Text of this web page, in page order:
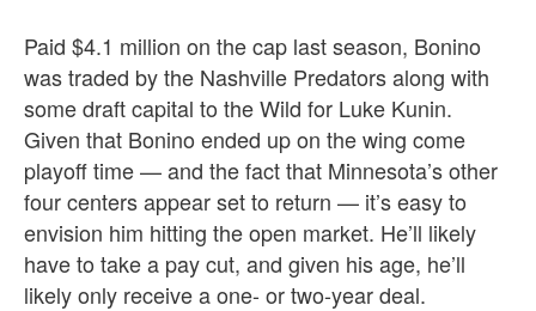
Paid $4.1 million on the cap last season, Bonino
was traded by the Nashville Predators along with
some draft capital to the Wild for Luke Kunin.
Given that Bonino ended up on the wing come
playoff time — and the fact that Minnesota’s other
four centers appear set to return — it’s easy to
envision him hitting the open market. He’ll likely
have to take a pay cut, and given his age, he’ll
likely only receive a one- or two-year deal.